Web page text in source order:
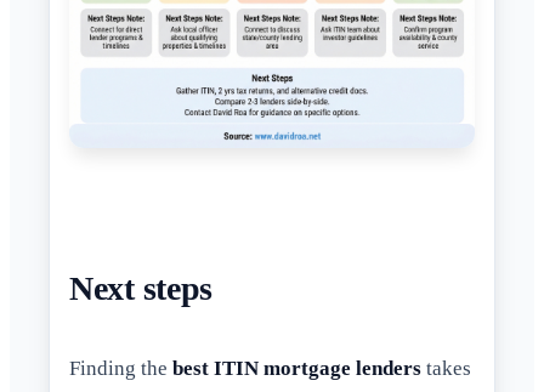
Next steps
Finding the best ITIN mortgage lenders takes